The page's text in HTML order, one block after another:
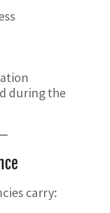
during the
carry: